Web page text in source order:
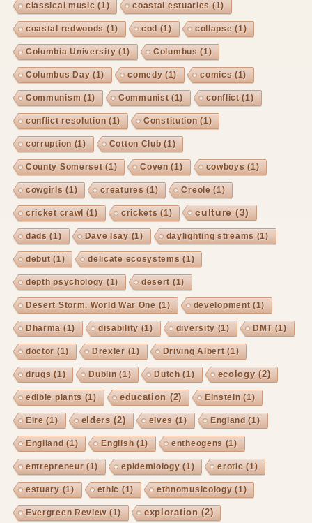
classical music (1) coastal estuaries (1)
coastal redwoods (1) cod (1) collapse (1)
Columbia University (1) Columbus (1)
Columbus Day (1) comedy (1) comics (1)
Communism (1) Communist(1) conflict(1)
conflict resolution (1) Constitution (1)
corruption (1) Cotton Club (1)
County Somerset(1) Coven (1) cowboys (1)
cowgirls (1) creatures (1) Creole (1)
cricket crawl (1) crickets (1) culture (3)
dads (1) Dave Isay (1) daylighting streams (1)
debut(1) delicate ecosystems (1)
depth psychology (1) desert (1)
Desert Storm. World War One (1) development(1)
Dharma (1) disability (1) diversity (1) DMT(1)
doctor (1) Drexler (1) Driving Albert(1)
drugs (1) Dublin (1) Dutch (1) ecology(2)
edible plants (1) education (2) Einstein (1)
Eire (1) elders (2) elves (1) England (1)
Engliand (1) English (1) entheogens (1)
entrepreneur (1) epidemiology (1) erotic (1)
estuary (1) ethic (1) ethnomusicology (1)
Evergreen Review (1) exploration (2)